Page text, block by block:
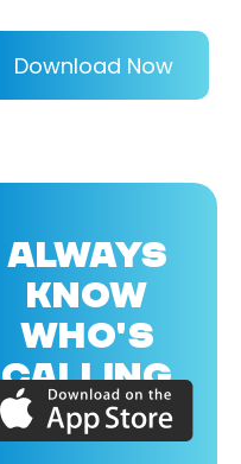
Download Now
ALWAYS
KNOW
WHO'S
CALLING